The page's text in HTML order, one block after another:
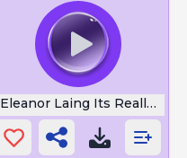
Eleanor Laing Its Really